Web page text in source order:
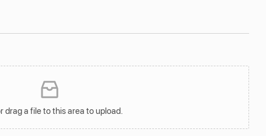
drag a file to this area to upload.